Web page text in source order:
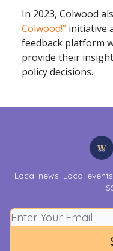
In 2023, Colwood
Colwood!” initiative
feedback platform
provide their
policy decisions.
Local news. Local